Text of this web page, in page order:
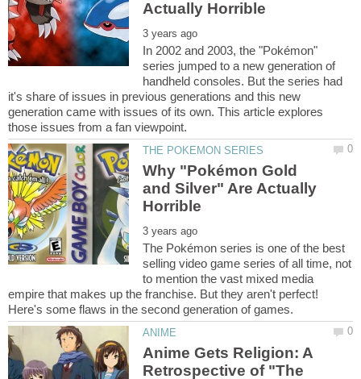
In 2002 and 2003, the "Pokémon"
series jumped to a new generation of
handheld consoles. But the series had
it's share of issues in previous generations and this new
generation came with issues of its own. This article explores
Why "Pokémon Gold
and Silver" Are Actually
The Pokémon series is one of the best
selling video game series of all time, not
to mention the vast mixed media
empire that makes up the franchise. But they aren't perfect!
Anime Gets Religion: A
Retrospective of "The